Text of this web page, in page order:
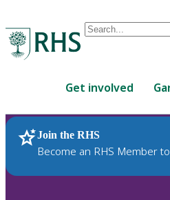
Conduct
are
up
and
down
Get involved
Join the RHS
Become an RHS Member
RHS Home Plants